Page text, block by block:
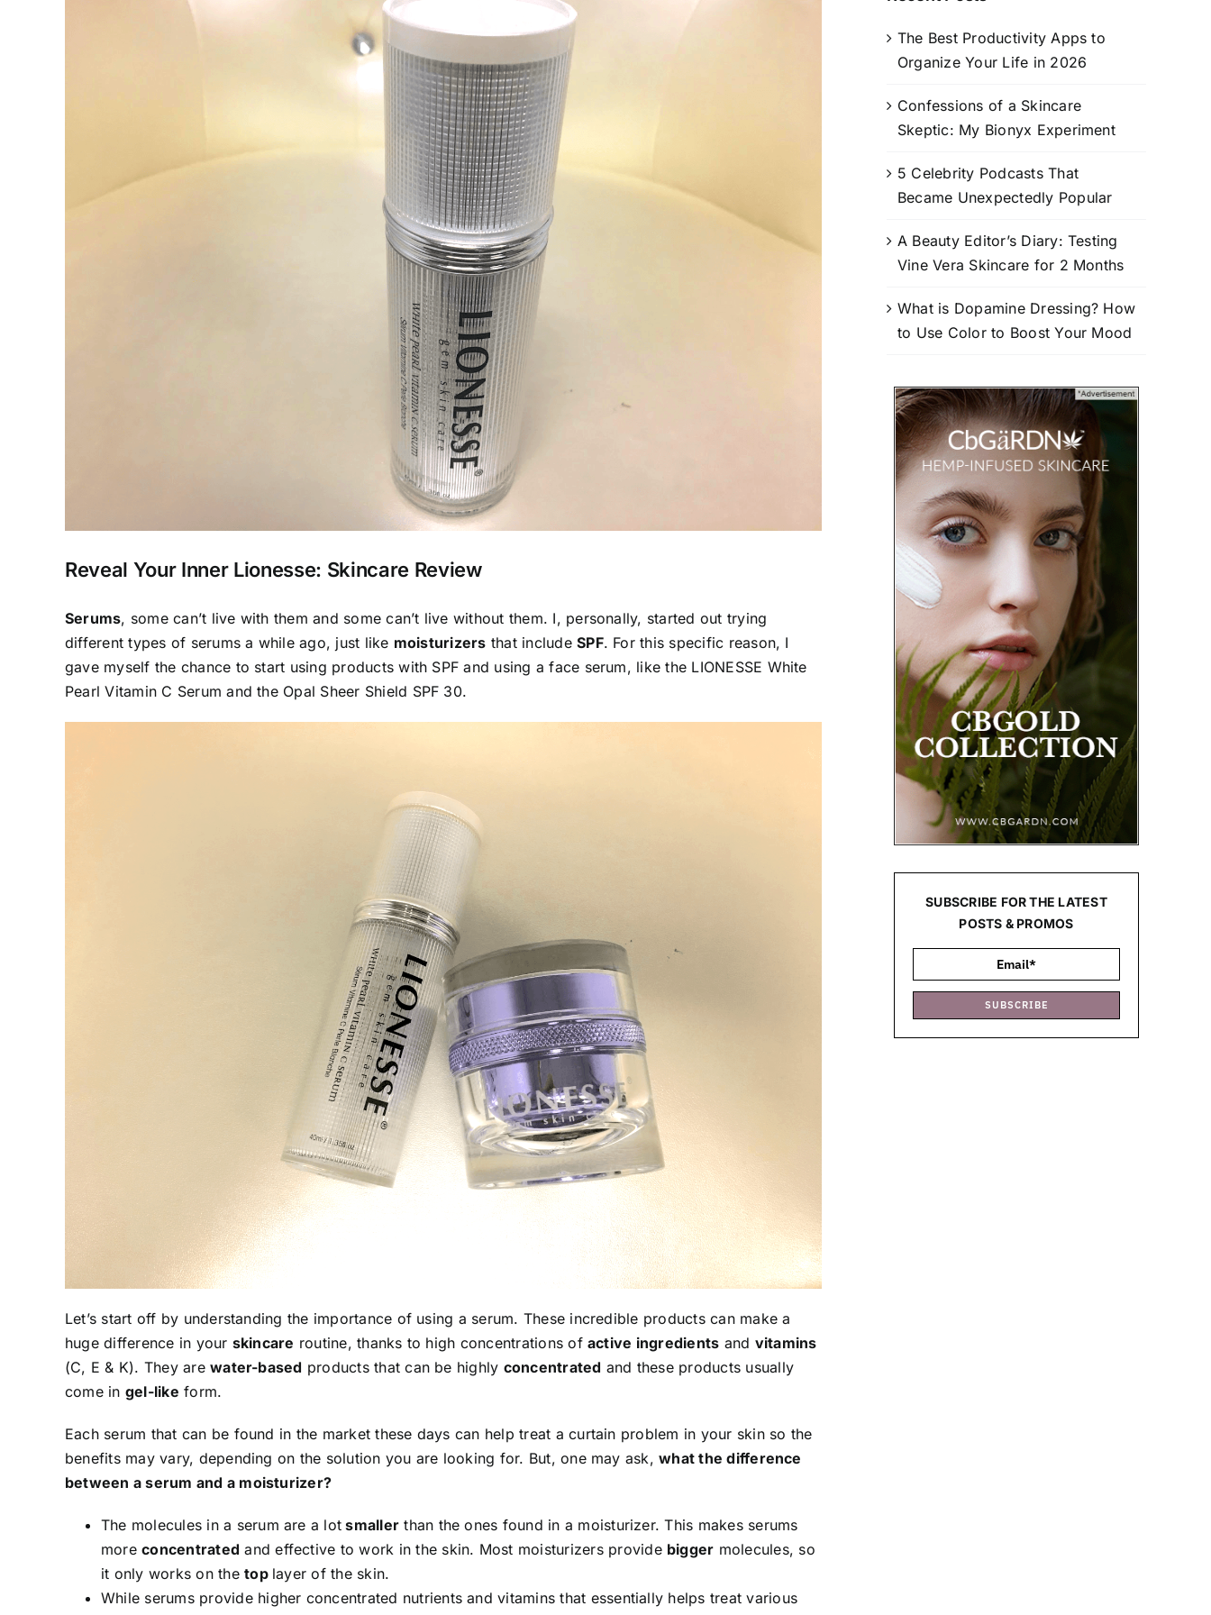
Reveal Your Inner Lionesse: Skincare Review
Serums, some can’t live with them and some can’t live without them. I, personally, started out trying
different types of serums a while ago, just like moisturizers that includeSPF. For this specific reason, I
gave myself the chance to start using products with SPF and using a face serum, like the LIONESSE White
Pearl Vitamin C Serum and the Opal Sheer Shield SPF 30.
Let’s start off by understanding the importance of using a serum. These incredible products can make a
huge difference in your skincare routine, thanks to high concentrations ofactive ingredients and vitamins
(C, E & K). They arewater-based products that can be highly concentrated and these products usually
come in gel-like form.
Each serum that can be found in the market these days can help treat a curtain problem in your skin so the
benefits may vary, depending on the solution you are looking for. But, one may ask,what the difference
between a serum and a moisturizer?
The molecules in a serum are a lot smaller than the ones found in a moisturizer. This makes serums
moreconcentrated and effective to work in the skin. Most moisturizers provide bigger molecules, so
it only works on thetop layer of the skin.
While serums provide higher concentrated nutrients and vitamins that essentially helps treat various
The Best Productivity Apps to
Organize Your Life in 2026
Confessions of a Skincare
Skeptic: My Bionyx Experiment
5 Celebrity Podcasts That
Became Unexpectedly Popular
A Beauty Editor’s Diary: Testing
Vine Vera Skincare for 2 Months
What is Dopamine Dressing? How
to Use Color to Boost Your Mood
SUBSCRIBE FOR THE LATEST
POSTS & PROMOS
SUBSCRIBE